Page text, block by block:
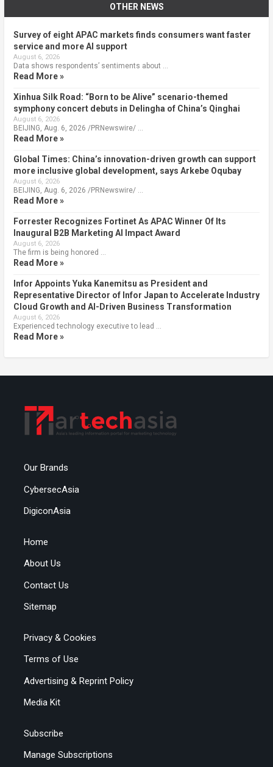
OTHER NEWS
Survey of eight APAC markets finds consumers want faster
service and more AI support
August 6, 2026
Data shows respondents’ sentiments about …
Read More »
Xinhua Silk Road: “Born to be Alive” scenario-themed
symphony concert debuts in Delingha of China’s Qinghai
August 6, 2026
BEIJING, Aug. 6, 2026 /PRNewswire/ …
Read More »
Global Times: China’s innovation-driven growth can support
more inclusive global development, says Arkebe Oqubay
August 6, 2026
BEIJING, Aug. 6, 2026 /PRNewswire/ …
Read More »
Forrester Recognizes Fortinet As APAC Winner Of Its
Inaugural B2B Marketing AI Impact Award
August 6, 2026
The firm is being honored …
Read More »
Infor Appoints Yuka Kanemitsu as President and
Representative Director of Infor Japan to Accelerate Industry
Cloud Growth and AI-Driven Business Transformation
August 6, 2026
Experienced technology executive to lead …
Read More »
Our Brands
CybersecAsia
DigiconAsia
Home
About Us
Contact Us
Sitemap
Privacy & Cookies
Terms of Use
Advertising & Reprint Policy
Media Kit
Subscribe
Manage Subscriptions